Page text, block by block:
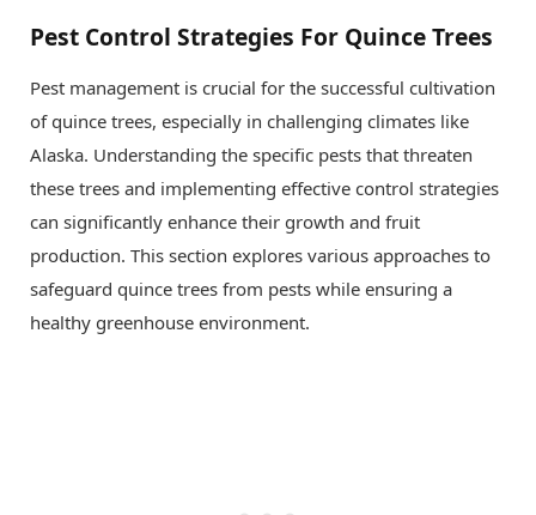
Pest Control Strategies For Quince Trees
Pest management is crucial for the successful cultivation
of quince trees, especially in challenging climates like
Alaska. Understanding the specific pests that threaten
these trees and implementing effective control strategies
can significantly enhance their growth and fruit
production. This section explores various approaches to
safeguard quince trees from pests while ensuring a
healthy greenhouse environment.